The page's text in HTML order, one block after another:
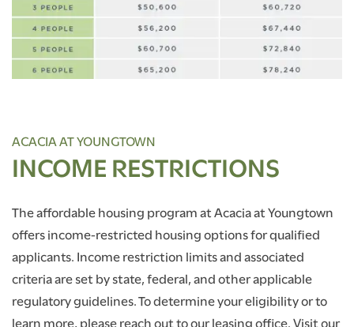
ACACIA AT YOUNGTOWN
INCOME RESTRICTIONS
The affordable housing program at Acacia at Youngtown
offers income-restricted housing options for qualified
applicants. Income restriction limits and associated
criteria are set by state, federal, and other applicable
regulatory guidelines. To determine your eligibility or to
learn more, please reach out to our leasing office. Visit our